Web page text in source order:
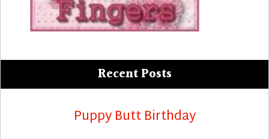
Recent Posts
Puppy Butt Birthday